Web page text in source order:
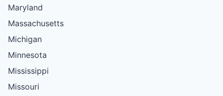
Maryland
Massachusetts
Michigan
Minnesota
Mississippi
Missouri